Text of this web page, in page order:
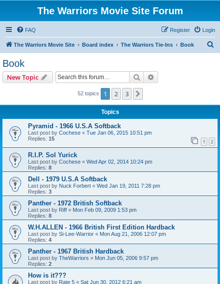
The Warriors Movie Site Forum
FAQ Login
Register
The Warriors Movie Site Board index The Warriors Tie-Ins Book
Book
New Topic Search
52 topics 1 2 3
Topics
Pyramid - 1966 U.S.A Softback
Last post by Cochese « Tue Jan 06, 2015 10:51 pm
Replies: 15 1 2
R.I.P. Sol Yurick
Last post by Cochese « Wed Apr 02, 2014 10:24 pm
Replies: 8
Dell - 1979 U.S.A Softback
Last post by Nuck Forbert « Wed Jan 19, 2011 7:28 pm
Replies: 3
Panther - 1972 British Softback
Last post by Riff « Mon Feb 09, 2009 1:53 pm
Replies: 8
W.H.ALLEN - 1966 British First Edition Hardback
Last post by Si-Lee-Warrior « Mon Aug 21, 2006 12:07 pm
Replies: 4
Panther - 1967 British Hardback
Last post by TheWarriors « Mon Jun 05, 2006 9:57 pm
Replies: 2
How is it???
Last post by Rate 5 « Sat Jun 30, 2012 6:21 am